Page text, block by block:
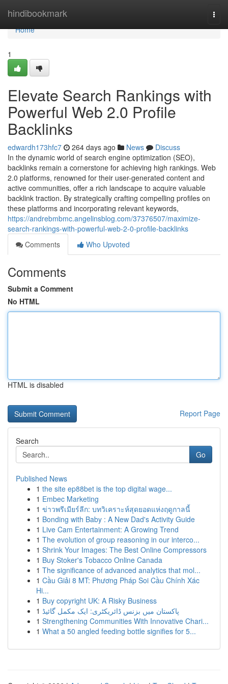
hindibookmark
Home
Home
1
Elevate Search Rankings with
Powerful Web 2.0 Profile
Backlinks
edwardh173hfc7 264 days ago News
Discuss
In the dynamic world of search engine optimization (SEO),
backlinks remain a cornerstone for achieving high rankings. Web
2.0 platforms, renowned for their user-generated content and
active communities, offer a rich landscape to acquire valuable
backlink traction. By strategically crafting compelling profiles on
these platforms and incorporating relevant keywords,
https://andrebmbmc.angelinsblog.com/37376507/maximize-
search-rankings-with-powerful-web-2-0-profile-backlinks
Comments
Who Upvoted
Comments
Submit a Comment
No HTML
HTML is disabled
Report Page
Search
Go
Published News
1 the site ep88bet is the top digital wage...
1 Embec Marketing
1 ข่าวพรีเมียร์ลีก: บทวิเคราะห์สุดยอดแห่งฤดูกาลนี้
1 Bonding with Baby : A New Dad's Activity Guide
1 Live Cam Entertainment: A Growing Trend
1 The evolution of group reasoning in our interco...
1 Shrink Your Images: The Best Online Compressors
1 Buy Stoker's Tobacco Online Canada
1 The significance of advanced analytics that mol...
1 Cầu Giải 8 MT: Phương Pháp Soi Cầu Chính Xác
Hi...
1 Buy copyright UK: A Risky Business
1 پاکستان میں بزنس ڈائریکٹری: ایک مکمل گائیڈ
1 Strengthening Communities With Innovative Chari...
1 What a 50 angled feeding bottle signifies for 5...